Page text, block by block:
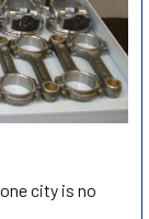
city is no